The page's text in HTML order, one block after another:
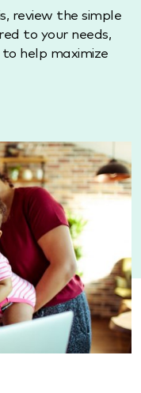
review the simple
to your needs,
help maximize